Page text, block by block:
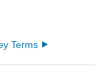
Terms